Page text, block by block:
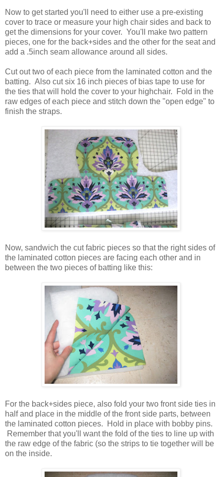
Now to get started you'll need to either use a pre-existing
cover to trace or measure your high chair sides and back to
get the dimensions for your cover. You'll make two pattern
pieces, one for the back+sides and the other for the seat and
add a .5inch seam allowance around all sides.
Cut out two of each piece from the laminated cotton and the
batting. Also cut six 16 inch pieces of bias tape to use for
the ties that will hold the cover to your highchair. Fold in the
raw edges of each piece and stitch down the "open edge" to
finish the straps.
Now, sandwich the cut fabric pieces so that the right sides of
the laminated cotton pieces are facing each other and in
between the two pieces of batting like this:
For the back+sides piece, also fold your two front side ties in
half and place in the middle of the front side parts, between
the laminated cotton pieces. Hold in place with bobby pins.
Remember that you'll want the fold of the ties to line up with
the raw edge of the fabric (so the strips to tie together will be
on the inside.